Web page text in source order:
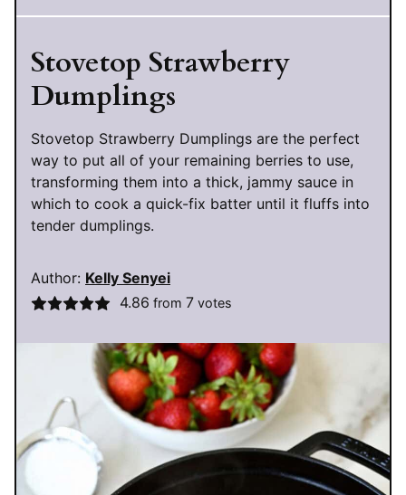
Stovetop Strawberry
Dumplings
Stovetop Strawberry Dumplings are the perfect
way to put all of your remaining berries to use,
transforming them into a thick, jammy sauce in
which to cook a quick-fix batter until it fluffs into
tender dumplings.
Author: Kelly Senyei
4.86 from 7votes